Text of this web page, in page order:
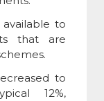
to
that are
to
12%,